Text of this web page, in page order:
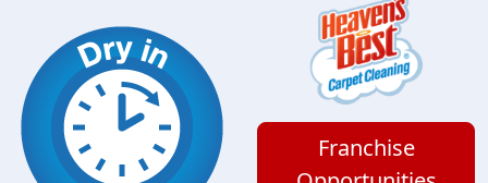
Franchise